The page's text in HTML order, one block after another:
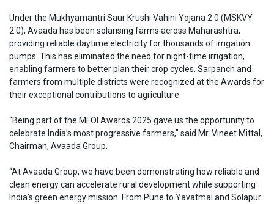
Under the Mukhyamantri Saur Krushi Vahini Yojana 2.0 (MSKVY
2.0), Avaada has been solarising farms across Maharashtra,
providing reliable daytime electricity for thousands of irrigation
pumps. This has eliminated the need for night-time irrigation,
enabling farmers to better plan their crop cycles. Sarpanch and
farmers from multiple districts were recognized at the Awards for
their exceptional contributions to agriculture.
“Being part of the MFOI Awards 2025 gave us the opportunity to
celebrate India’s most progressive farmers,” said Mr. Vineet Mittal,
Chairman, Avaada Group.
“At Avaada Group, we have been demonstrating how reliable and
clean energy can accelerate rural development while supporting
India’s green energy mission. From Pune to Yavatmal and Solapur